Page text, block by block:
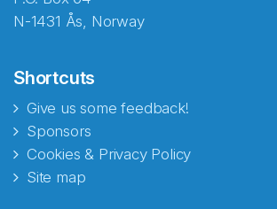
N-1431 Ås, Norway
Shortcuts
Give us some feedback!
Sponsors
Cookies & Privacy Policy
Site map